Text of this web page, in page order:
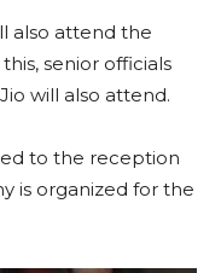
also attend the
senior officials
will also attend.
to the reception
is organized for the